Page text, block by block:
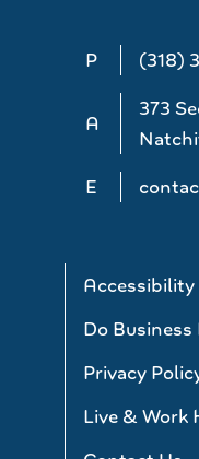
P (318)
A
373
E
Accessibility
Do Business
Privacy
Live & Work